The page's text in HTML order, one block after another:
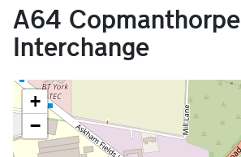
A64 Copmanthorpe
Interchange
+
−